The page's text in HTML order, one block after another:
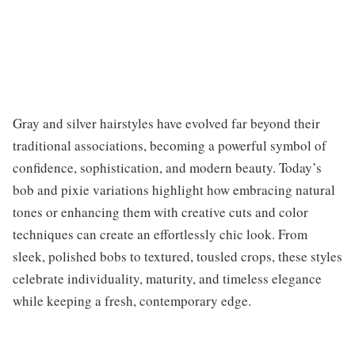
Gray and silver hairstyles have evolved far beyond their
traditional associations, becoming a powerful symbol of
confidence, sophistication, and modern beauty. Today’s
bob and pixie variations highlight how embracing natural
tones or enhancing them with creative cuts and color
techniques can create an effortlessly chic look. From
sleek, polished bobs to textured, tousled crops, these styles
celebrate individuality, maturity, and timeless elegance
while keeping a fresh, contemporary edge.